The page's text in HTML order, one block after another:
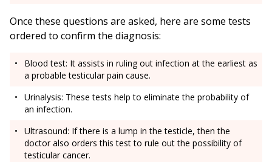
Once these questions are asked, here are some tests
ordered to confirm the diagnosis:
Blood test: It assists in ruling out infection at the earliest as
a probable testicular pain cause.
Urinalysis: These tests help to eliminate the probability of
an infection.
Ultrasound: If there is a lump in the testicle, then the
doctor also orders this test to rule out the possibility of
testicular cancer.